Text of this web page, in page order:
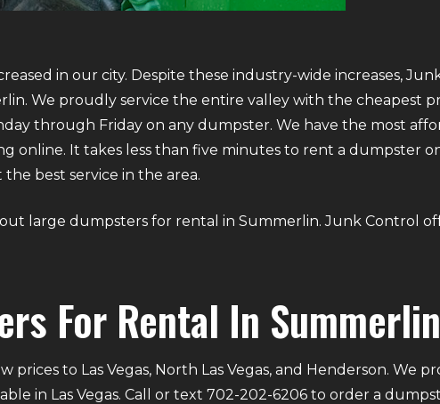
in our city. Despite these industry-wide increases,
We proudly service the entire valley with the cheapest
through Friday on any dumpster. We have the most
online. It takes less than five minutes to rent a dumpster
best service in the area.
large dumpsters for rental in Summerlin. Junk Control
For Rental In Summerlin
prices to Las Vegas, North Las Vegas, and Henderson. We
in Las Vegas. Call or text 702-202-6206 to order a